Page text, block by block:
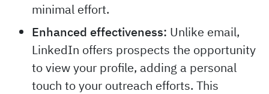
minimal effort.
Enhanced effectiveness: Unlike email,
LinkedIn offers prospects the opportunity
to view your profile, adding a personal
touch to your outreach efforts. This